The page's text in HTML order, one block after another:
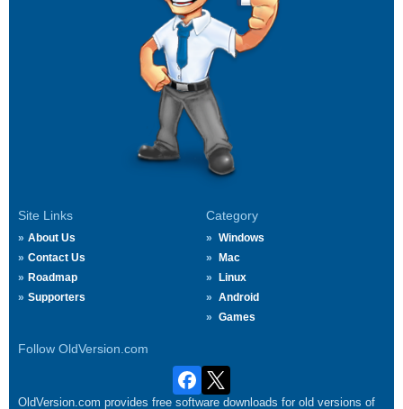
Site Links
About Us
Contact Us
Roadmap
Supporters
Category
Windows
Mac
Linux
Android
Games
Follow OldVersion.com
OldVersion.com provides free software downloads for old versions of